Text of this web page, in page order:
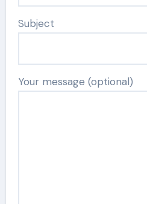
Subject
Your message (optional)